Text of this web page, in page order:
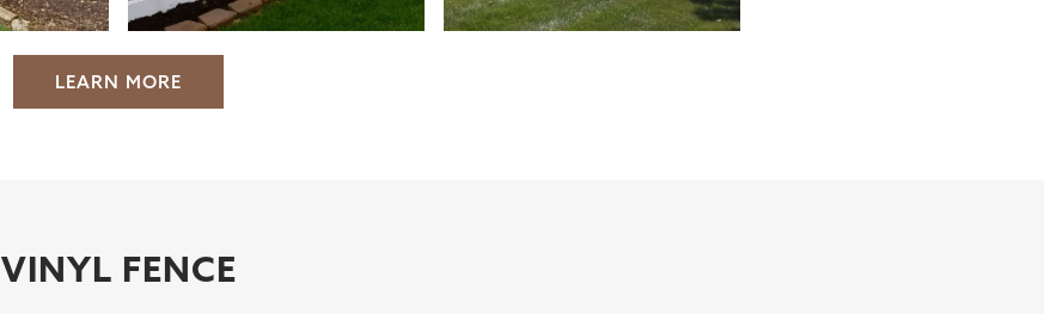
LEARN MORE
VINYL FENCE